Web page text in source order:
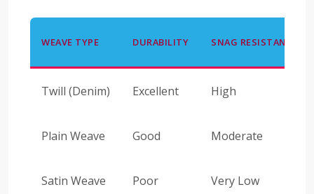
WEAVE TYPE DURABILITY SNAG RESISTANCE
Twill (Denim) Excellent High
Plain Weave Good Moderate
Satin Weave Poor Very Low